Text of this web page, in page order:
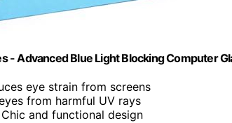
- Advanced Blue Light Blocking Computer
eye strain from screens
from harmful UV rays
Chic and functional design